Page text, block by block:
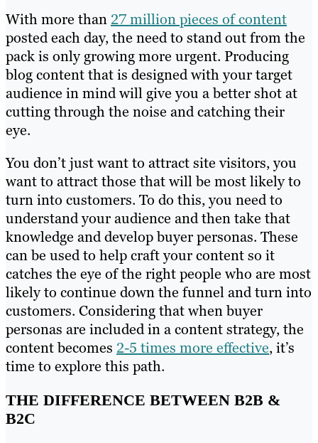
With more than 27 million pieces of content
posted each day, the need to stand out from the
pack is only growing more urgent. Producing
blog content that is designed with your target
audience in mind will give you a better shot at
cutting through the noise and catching their
eye.
You don’t just want to attract site visitors, you
want to attract those that will be most likely to
turn into customers. To do this, you need to
understand your audience and then take that
knowledge and develop buyer personas. These
can be used to help craft your content so it
catches the eye of the right people who are most
likely to continue down the funnel and turn into
customers. Considering that when buyer
personas are included in a content strategy, the
content becomes 2-5 times more effective, it’s
time to explore this path.
THE DIFFERENCE BETWEEN B2B &
B2C